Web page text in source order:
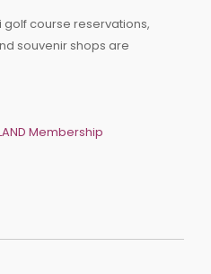
golf course reservations,
souvenir shops are
Membership